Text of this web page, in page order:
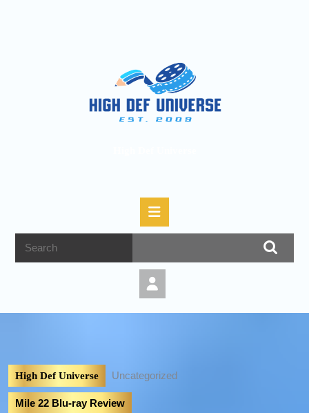
High Def Universe Uncategorized
Mile 22 Blu-ray Review